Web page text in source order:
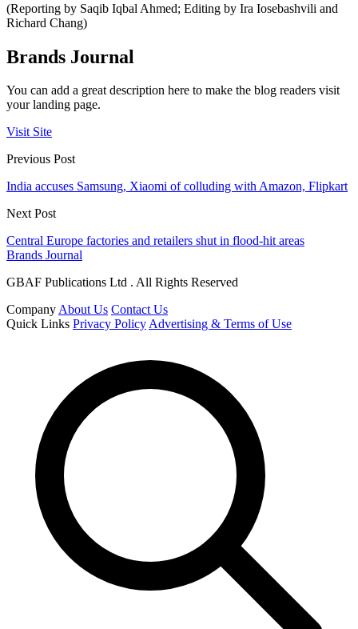
(Reporting by Saqib Iqbal Ahmed; Editing by Ira Iosebashvili and
Richard Chang)
Brands Journal
You can add a great description here to make the blog readers visit
your landing page.
Visit Site
Previous Post
India accuses Samsung, Xiaomi of colluding with Amazon, Flipkart
Next Post
Central Europe factories and retailers shut in flood-hit areas
Brands Journal
GBAF Publications Ltd . All Rights Reserved
CompanyAbout Us Contact Us
Quick Links Privacy PolicyAdvertising & Terms of Use